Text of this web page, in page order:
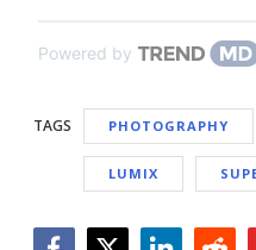
Powered by
TAGS PHOTOGRAPHY
LUMIX